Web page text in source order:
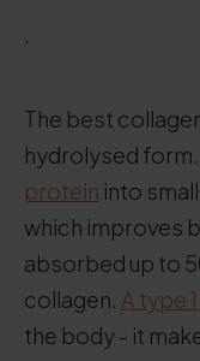
.
The best
hydrolysed
protein into
which improves
absorbed up to
collagen. A type
the body - it